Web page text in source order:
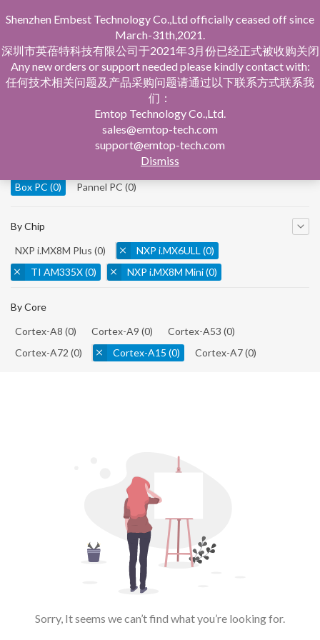
Single Board Computer
Box PC (0) Pannel PC (0)
By Chip
NXP i.MX8M Plus (0) NXP i.MX6ULL (0)
TI AM335X(0) NXP i.MX8M Mini(0)
By Core
Cortex-A8 (0) Cortex-A9 (0) Cortex-A53 (0)
Cortex-A72 (0) Cortex-A15 (0) Cortex-A7(0)
Sorry, It seems we can’t find what you’re looking for.
Shenzhen Embest Technology Co.,Ltd officially ceased off since
March-31th,2021.
深圳市英蓓特科技有限公司于2021年3月份已经正式被收购关闭
Any new orders or support needed please kindly contact with:
任何技术相关问题及产品采购问题请通过以下联系方式联系我
们：
Emtop Technology Co.,Ltd.
sales@emtop-tech.com
support@emtop-tech.com
Dismiss